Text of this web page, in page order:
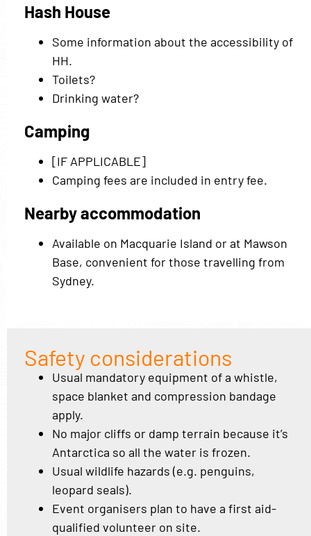
Hash House
Some information about the accessibility of
HH.
Toilets?
Drinking water?
Camping
[IF APPLICABLE]
Camping fees are included in entry fee.
Nearby accommodation
Available on Macquarie Island or at Mawson
Base, convenient for those travelling from
Sydney.
Safety considerations
Usual mandatory equipment of a whistle,
space blanket and compression bandage
apply.
No major cliffs or damp terrain because it’s
Antarctica so all the water is frozen.
Usual wildlife hazards (e.g. penguins,
leopard seals).
Event organisers plan to have a first aid-
qualified volunteer on site.